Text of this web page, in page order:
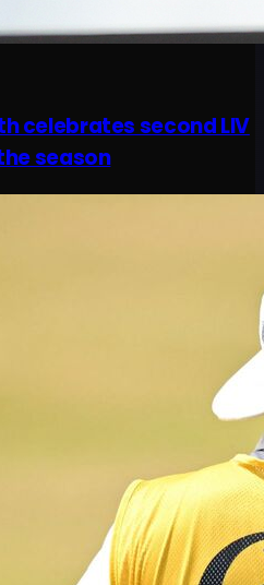
celebrates second LIV
season